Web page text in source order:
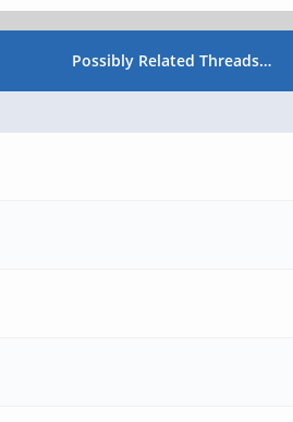
Possibly Related Threads…